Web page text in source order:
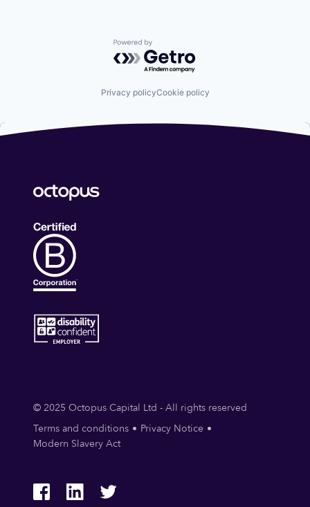
Powered by Getro.com
Privacy policyCookie policy
© 2025 Octopus Capital Ltd - All rights reserved
Terms and conditions
Privacy Notice
Modern Slavery Act